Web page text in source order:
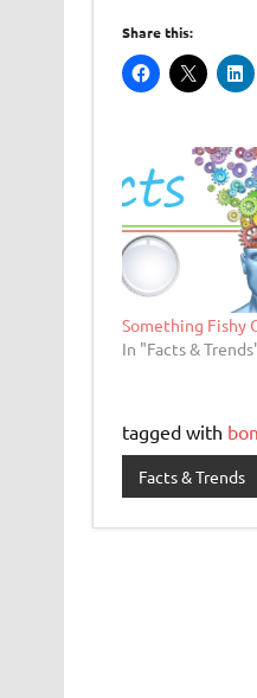
Share this:
Something Fishy
In "Facts &
tagged with
Facts & Trends